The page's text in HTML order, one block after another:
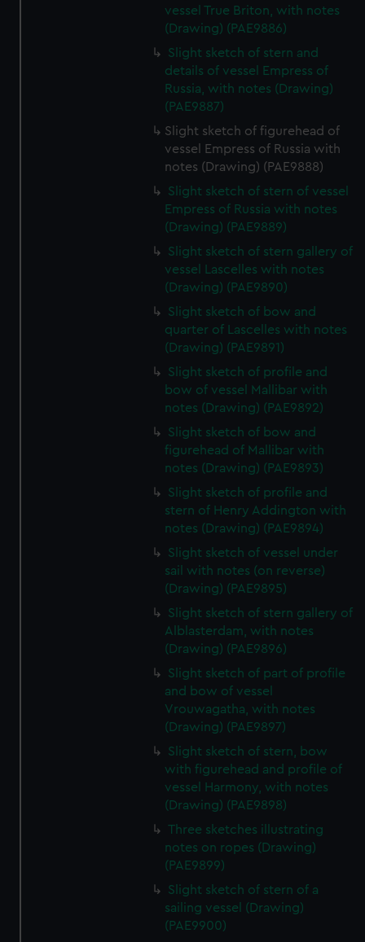
vessel True Briton, with notes
(Drawing) (PAE9886)
Slight sketch of stern and
details of vessel Empress of
Russia, with notes (Drawing)
(PAE9887)
Slight sketch of figurehead of
vessel Empress of Russia with
notes (Drawing) (PAE9888)
Slight sketch of stern of vessel
Empress of Russia with notes
(Drawing) (PAE9889)
Slight sketch of stern gallery of
vessel Lascelles with notes
(Drawing) (PAE9890)
Slight sketch of bow and
quarter of Lascelles with notes
(Drawing) (PAE9891)
Slight sketch of profile and
bow of vessel Mallibar with
notes (Drawing) (PAE9892)
Slight sketch of bow and
figurehead of Mallibar with
notes (Drawing) (PAE9893)
Slight sketch of profile and
stern of Henry Addington with
notes (Drawing) (PAE9894)
Slight sketch of vessel under
sail with notes (on reverse)
(Drawing) (PAE9895)
Slight sketch of stern gallery of
Alblasterdam, with notes
(Drawing) (PAE9896)
Slight sketch of part of profile
and bow of vessel
Vrouwagatha, with notes
(Drawing) (PAE9897)
Slight sketch of stern, bow
with figurehead and profile of
vessel Harmony, with notes
(Drawing) (PAE9898)
Three sketches illustrating
notes on ropes (Drawing)
(PAE9899)
Slight sketch of stern of a
sailing vessel (Drawing)
(PAE9900)